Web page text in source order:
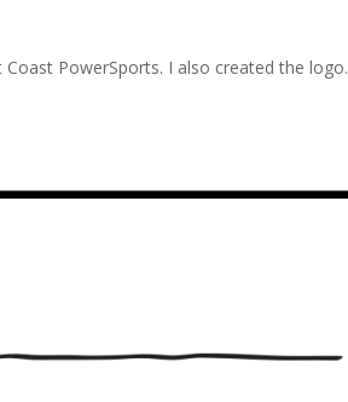
PowerSports. I also created the logo.